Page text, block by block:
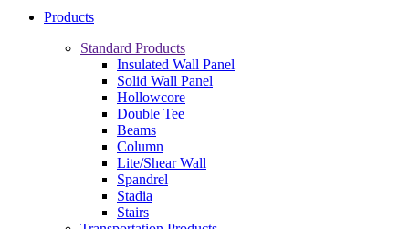
Products
Standard Products
Insulated Wall Panel
Solid Wall Panel
Hollowcore
Double Tee
Beams
Column
Lite/Shear Wall
Spandrel
Stadia
Stairs